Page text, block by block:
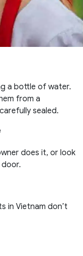
a bottle of water.
from a
sealed.
does it, or look
in Vietnam don’t